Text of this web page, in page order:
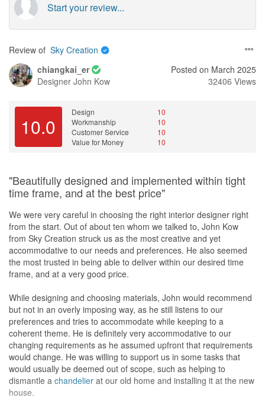
Start your review...
Review of Sky Creation
chiangkai_er
Designer John Kow
Posted on March 2025
32406 Views
10.0
Design
10
Workmanship
10
Customer Service
10
Value for Money
10
"Beautifully designed and implemented within tight
time frame, and at the best price"
We were very careful in choosing the right interior designer right
from the start. Out of about ten whom we talked to, John Kow
from Sky Creation struck us as the most creative and yet
accommodative to our needs and preferences. He also seemed
the most trusted in being able to deliver within our desired time
frame, and at a very good price.
While designing and choosing materials, John would recommend
but not in an overly imposing way, as he still listens to our
preferences and tries to accommodate while keeping to a
coherent theme. He is definitely very accommodative to our
changing requirements as he assumed upfront that requirements
would change. He was willing to support us in some tasks that
would usually be deemed out of scope, such as helping to
dismantle a chandelier at our old home and installing it at the new
house.